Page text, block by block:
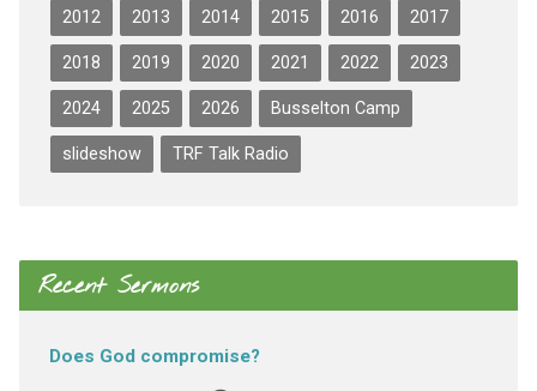
2012 2013 2014 2015 2016 2017
2018 2019 2020 2021 2022 2023
2024 2025 2026 Busselton Camp
slideshow TRF Talk Radio
Recent Sermons
Does God compromise?